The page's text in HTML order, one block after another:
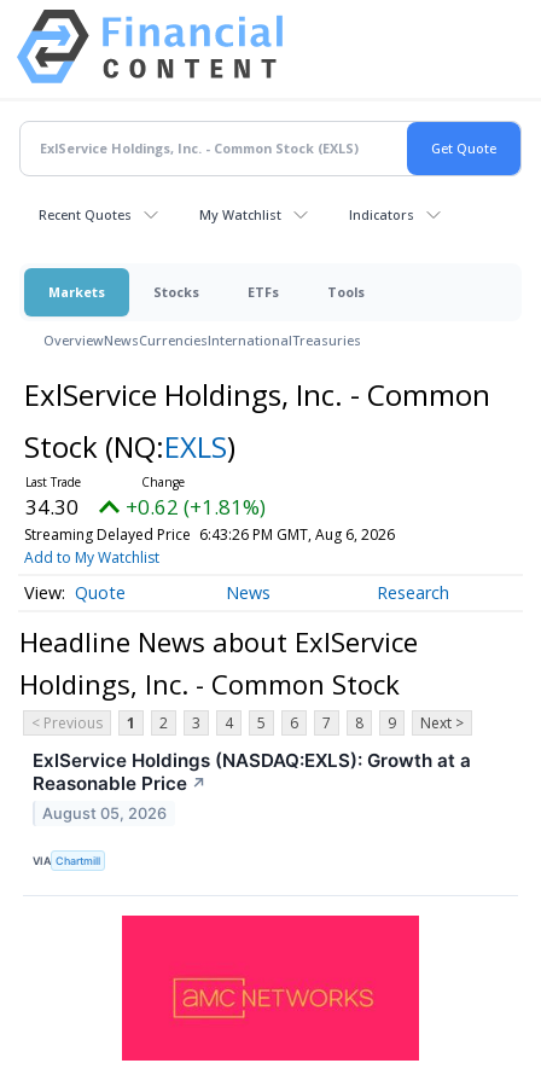
Recent Quotes My Watchlist Indicators
Markets Stocks ETFs Tools
OverviewNewsCurrenciesInternationalTreasuries
ExlService Holdings, Inc. - Common
Stock (NQ:EXLS)
34.30 +0.62 (+1.81%)
Streaming Delayed Price 6:43:26 PM GMT, Aug 6, 2026
Add to My Watchlist
Quote News Research
Headline News about ExlService
Holdings, Inc. - Common Stock
< Previous 1 2 3 4 5 6 7 8 9 Next >
ExlService Holdings (NASDAQ:EXLS): Growth at a
Reasonable Price ↗
August 05, 2026
VIA Chartmill